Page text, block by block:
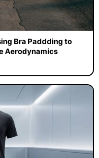
Bra Paddding to
Aerodynamics